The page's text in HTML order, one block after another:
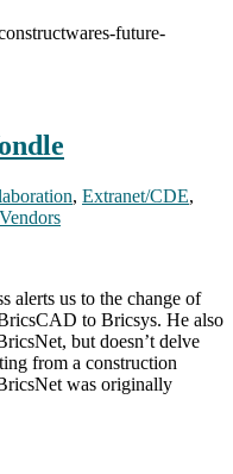
future-
, Extranet/CDE,
Vendors
alerts us to the change of
to Bricsys. He also
but doesn’t delve
from a construction
was originally